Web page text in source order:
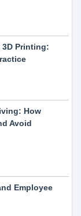
Printing:
How
Avoid
Employee